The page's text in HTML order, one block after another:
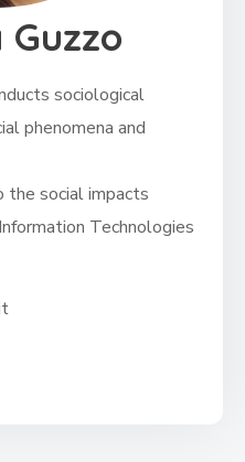
sociological
phenomena and
the social impacts
Technologies